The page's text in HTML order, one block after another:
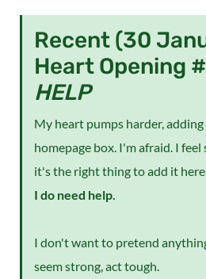
Recent (30
Heart Opening
HELP
My heart pumps harder,
homepage box. I'm afraid. I feel
it's the right thing to add it
I do need help.
I don't want to pretend
seem strong, act tough.